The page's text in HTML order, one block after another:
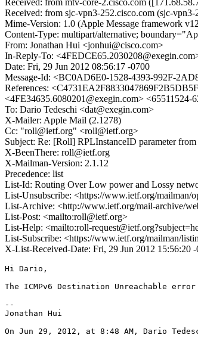
Received: from mtv-core-2.cisco.com
Received: from sjc-vpn3-252.cisco.com (sjc-
Mime-Version: 1.0 (Apple Message framework
Content-Type: multipart/alternative;
From: Jonathan Hui <jonhui@cisco.com>
In-Reply-To:
Date: Fri, 29 Jun 2012 08:56:17 -0700
Message-Id: <BC0AD6E0-1528-4393-992F-
References:
<4FE34635.6080201@exegin.com>
To: Dario Tedeschi <dat@exegin.com>
X-Mailer: Apple Mail (2.1278)
Cc: "roll@ietf.org" <roll@ietf.org>
Subject: Re: [Roll] RPLInstanceID parameter
X-BeenThere: roll@ietf.org
X-Mailman-Version: 2.1.12
Precedence: list
List-Id: Routing Over Low power and Lossy
List-Unsubscribe: <https://www.ietf.org/mailman/
List-Archive: <http://www.ietf.org/mail-archive/
List-Post: <mailto:roll@ietf.org>
List-Help: <mailto:roll-
List-Subscribe: <https://www.ietf.org/mailman/
X-List-Received-Date: Fri, 29 Jun 2012 15:56:20 -
Hi Dario,
The ICMPv6 Destination Unreachable
--
Jonathan Hui
On Jun 29, 2012, at 8:48 AM, Dario